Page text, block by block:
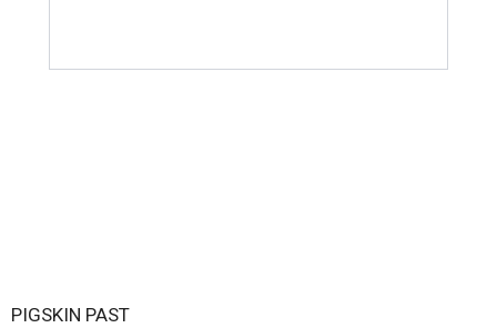
PIGSKIN PAST